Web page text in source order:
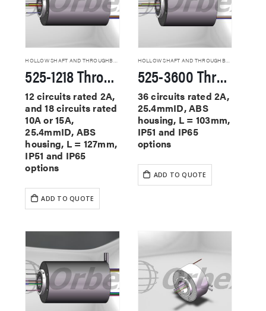
525-1218 Through Hole Slip Rings
12 circuits rated 2A,
and 18 circuits rated
10A or 15A,
25.4mmID, ABS
housing, L = 127mm,
IP51 and IP65
options
ADD TO QUOTE
HOLLOW SHAFT AND THROUGHBORE SLIP RINGS
525-3600 Through Hole Slip Rings
36 circuits rated 2A,
25.4mmID, ABS
housing, L = 103mm,
IP51 and IP65
options
ADD TO QUOTE